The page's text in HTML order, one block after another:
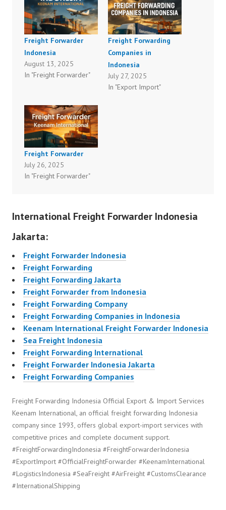
Freight Forwarder
Indonesia
August 13, 2025
In "Freight Forwarder"
Freight Forwarding
Companies in
Indonesia
July 27, 2025
In "Export Import"
Freight Forwarder
July 26, 2025
In "Freight Forwarder"
International Freight Forwarder Indonesia
Jakarta:
Freight Forwarder Indonesia
Freight Forwarding
Freight Forwarding Jakarta
Freight Forwarder from Indonesia
Freight Forwarding Company
Freight Forwarding Companies in Indonesia
Keenam International Freight Forwarder Indonesia
Sea Freight Indonesia
Freight Forwarding International
Freight Forwarder Indonesia Jakarta
Freight Forwarding Companies
Freight Forwarding Indonesia Official Export & Import Services
Keenam International, an official freight forwarding Indonesia
company since 1993, offers global export-import services with
competitive prices and complete document support.
#FreightForwardingIndonesia #FreightForwarderIndonesia
#ExportImport #OfficialFreightForwarder #KeenamInternational
#LogisticsIndonesia #SeaFreight #AirFreight #CustomsClearance
#InternationalShipping